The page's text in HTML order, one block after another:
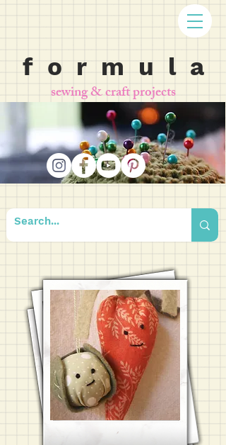
f o r m u l a
sewing & craft projects